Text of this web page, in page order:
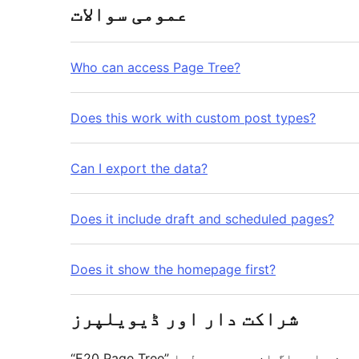
عمومی سوالات
Who can access Page Tree?
Does this work with custom post types?
Can I export the data?
Does it include draft and scheduled pages?
Does it show the homepage first?
شراکت دار اور ڈیویلپرز